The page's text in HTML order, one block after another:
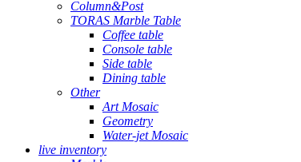
Column&Post
TORAS Marble Table
Coffee table
Console table
Side table
Dining table
Other
Art Mosaic
Geometry
Water-jet Mosaic
live inventory